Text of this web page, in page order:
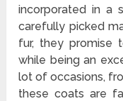
incorporated in a
carefully picked
fur, they promise
while being an
lot of occasions,
these coats are